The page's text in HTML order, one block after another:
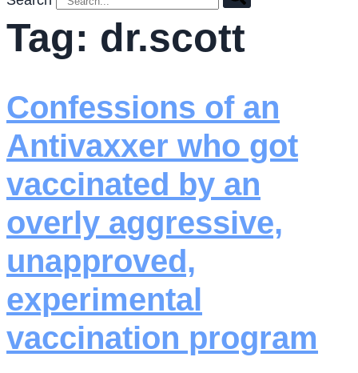
Tag: dr.scott
Confessions of an
Antivaxxer who got
vaccinated by an
overly aggressive,
unapproved,
experimental
vaccination program